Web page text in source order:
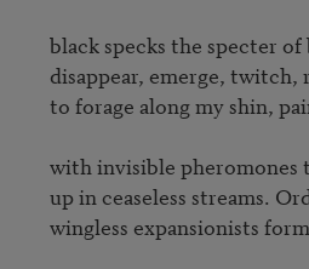
black specks the specter of
disappear, emerge, twitch,
to forage along my shin,
with invisible pheromones
up in ceaseless streams.
wingless expansionists